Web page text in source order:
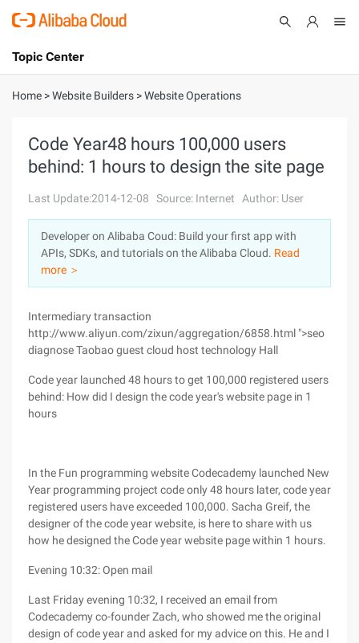
International - English
Console
Sign Up
Topic Center
About
Solutions
Pricing
Marketplace
Partners
Home >Website Builders >Website Operations
Code Year48 hours 100,000 users
behind: 1 hours to design the site page
Last Update:2014-12-08 Source: Internet Author: User
Developer on Alibaba Coud: Build your first app with
APIs, SDKs, and tutorials on the Alibaba Cloud. Read
more ＞
Intermediary transaction
http://www.aliyun.com/zixun/aggregation/6858.html ">seo
diagnose Taobao guest cloud host technology Hall
Code year launched 48 hours to get 100,000 registered users
behind: How did I design the code year's website page in 1
hours
In the Fun programming website Codecademy launched New
Year programming project code only 48 hours later, code year
registered users have exceeded 100,000. Sacha Greif, the
designer of the code year website, is here to share with us
how he designed the Code year website page within 1 hours.
Evening 10:32: Open mail
Last Friday evening 10:32, I received an email from
Codecademy co-founder Zach, who showed me the original
design of code year and asked for my advice on this. He and I